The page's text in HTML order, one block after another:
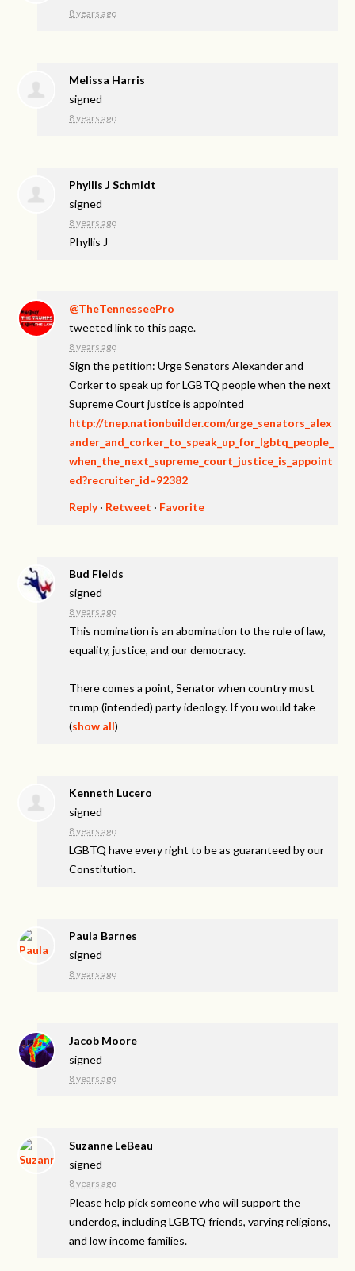
8 years ago
Melissa Harris
signed
8 years ago
Phyllis J Schmidt
signed
8 years ago
Phyllis J
@TheTennesseePro
tweeted link to this page.
8 years ago
Sign the petition: Urge Senators Alexander and
Corker to speak up for LGBTQ people when the next
Supreme Court justice is appointed
http://tnep.nationbuilder.com/urge_senators_alex
ander_and_corker_to_speak_up_for_lgbtq_people_
when_the_next_supreme_court_justice_is_appoint
ed?recruiter_id=92382
Reply· Retweet · Favorite
Bud Fields
signed
8 years ago
This nomination is an abomination to the rule of law,
equality, justice, and our democracy.
There comes a point, Senator when country must
trump (intended) party ideology. If you would take
(show all)
Kenneth Lucero
signed
8 years ago
LGBTQ have every right to be as guaranteed by our
Constitution.
Paula Barnes
signed
8 years ago
Jacob Moore
signed
8 years ago
Suzanne LeBeau
signed
8 years ago
Please help pick someone who will support the
underdog, includingLGBTQ friends, varying religions,
and low income families.